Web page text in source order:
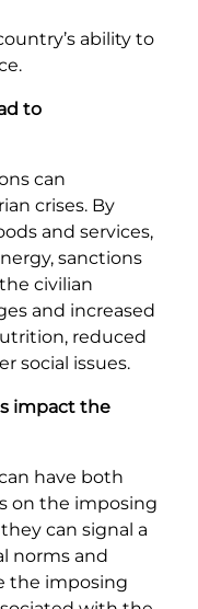
ability to
to
can
crises. By
and services,
sanctions
civilian
and increased
reduced
social issues.
impact the
have both
on the imposing
can signal a
norms and
the imposing